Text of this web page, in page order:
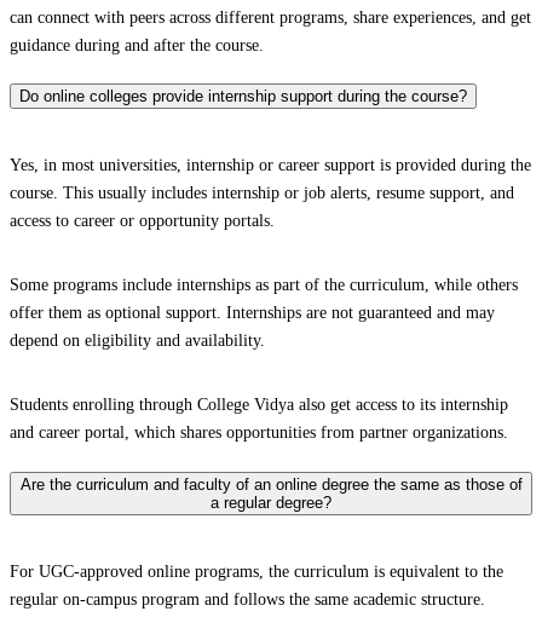
can connect with peers across different programs, share experiences, and get
guidance during and after the course.
Do online colleges provide internship support during the course?
Yes, in most universities, internship or career support is provided during the
course. This usually includes internship or job alerts, resume support, and
access to career or opportunity portals.
Some programs include internships as part of the curriculum, while others
offer them as optional support. Internships are not guaranteed and may
depend on eligibility and availability.
Students enrolling through College Vidya also get access to its internship
and career portal, which shares opportunities from partner organizations.
Are the curriculum and faculty of an online degree the same as those of
a regular degree?
For UGC-approved online programs, the curriculum is equivalent to the
regular on-campus program and follows the same academic structure.